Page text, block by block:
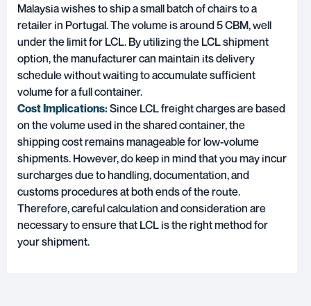
Malaysia wishes to ship a small batch of chairs to a
retailer in Portugal. The volume is around 5 CBM, well
under the limit for LCL. By utilizing the LCL shipment
option, the manufacturer can maintain its delivery
schedule without waiting to accumulate sufficient
volume for a full container.
Cost Implications:Since LCL freight charges are based
on the volume used in the shared container, the
shipping cost remains manageable for low-volume
shipments. However, do keep in mind that you may incur
surcharges due to handling, documentation, and
customs procedures at both ends of the route.
Therefore, careful calculation and consideration are
necessary to ensure that LCL is the right method for
your shipment.